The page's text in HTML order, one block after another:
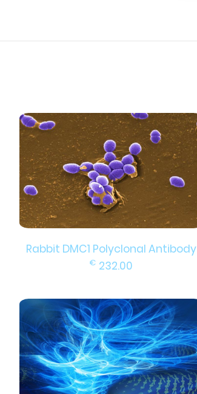
Rabbit DMC1 Polyclonal Antibody
€ 232.00